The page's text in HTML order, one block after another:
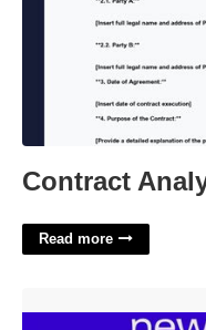
Contract
Read more